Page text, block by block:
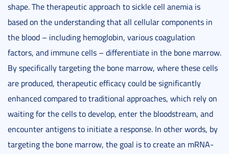
shape. The therapeutic approach to sickle cell anemia is
based on the understanding that all cellular components in
the blood – including hemoglobin, various coagulation
factors, and immune cells – differentiate in the bone marrow.
By specifically targeting the bone marrow, where these cells
are produced, therapeutic efficacy could be significantly
enhanced compared to traditional approaches, which rely on
waiting for the cells to develop, enter the bloodstream, and
encounter antigens to initiate a response. In other words, by
targeting the bone marrow, the goal is to create an mRNA-